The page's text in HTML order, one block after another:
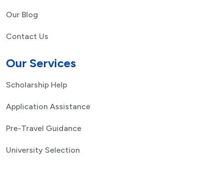
Our Blog
Contact Us
Our Services
Scholarship Help
Application Assistance
Pre-Travel Guidance
University Selection